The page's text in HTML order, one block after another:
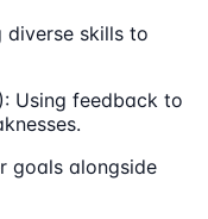
diverse skills to
Using feedback to
goals alongside